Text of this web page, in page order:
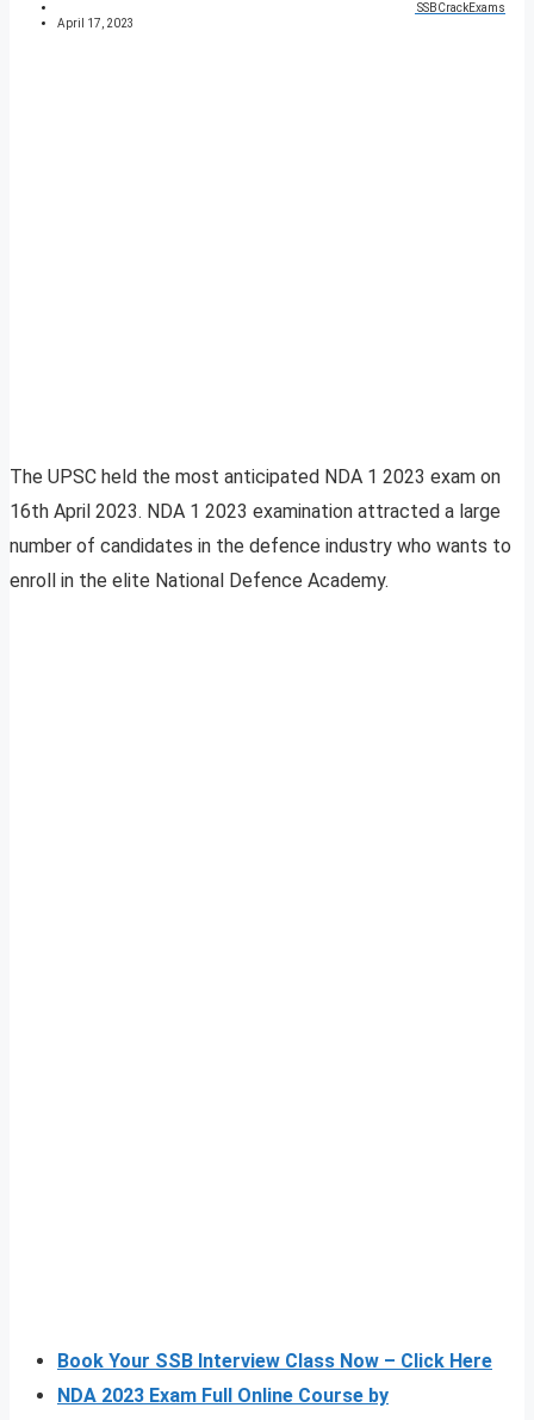
SSBCrackExams
April 17, 2023
The UPSC held the most anticipated NDA 1 2023 exam on
16th April 2023. NDA 1 2023 examination attracted a large
number of candidates in the defence industry who wants to
enroll in the elite National Defence Academy.
Book Your SSB Interview Class Now – Click Here
NDA 2023 Exam Full Online Course by